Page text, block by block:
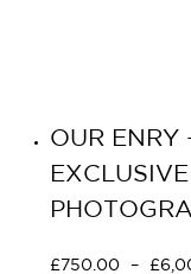
OUR ENRY
£ 750.00 – £